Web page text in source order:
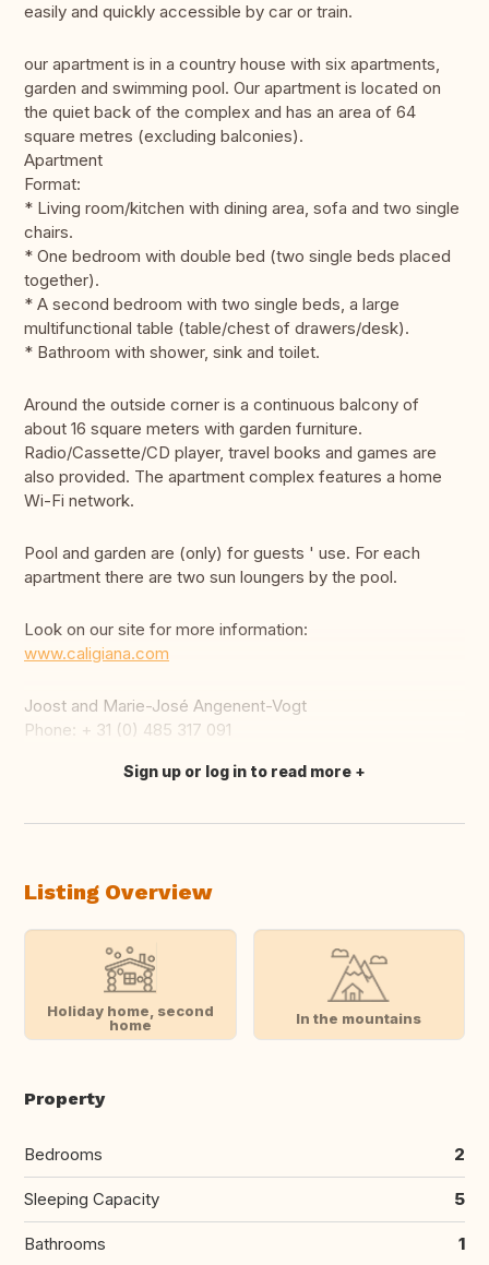
easily and quickly accessible by car or train.
our apartment is in a country house with six apartments,
garden and swimming pool. Our apartment is located on
the quiet back of the complex and has an area of 64
square metres (excluding balconies).
Apartment
Format:
* Living room/kitchen with dining area, sofa and two single
chairs.
* One bedroom with double bed (two single beds placed
together).
* A second bedroom with two single beds, a large
multifunctional table (table/chest of drawers/desk).
* Bathroom with shower, sink and toilet.
Around the outside corner is a continuous balcony of
about 16 square meters with garden furniture.
Radio/Cassette/CD player, travel books and games are
also provided. The apartment complex features a home
Wi-Fi network.
Pool and garden are (only) for guests ' use. For each
apartment there are two sun loungers by the pool.
Look on our site for more information:
www.caligiana.com
Joost and Marie-José Angenent-Vogt
Phone: + 31 (0) 485 317 091
Translate this
Sign up or log in to read more
Listing Overview
Holiday home, second
home
In the mountains
Property
Bedrooms 2
Sleeping Capacity 5
Bathrooms 1